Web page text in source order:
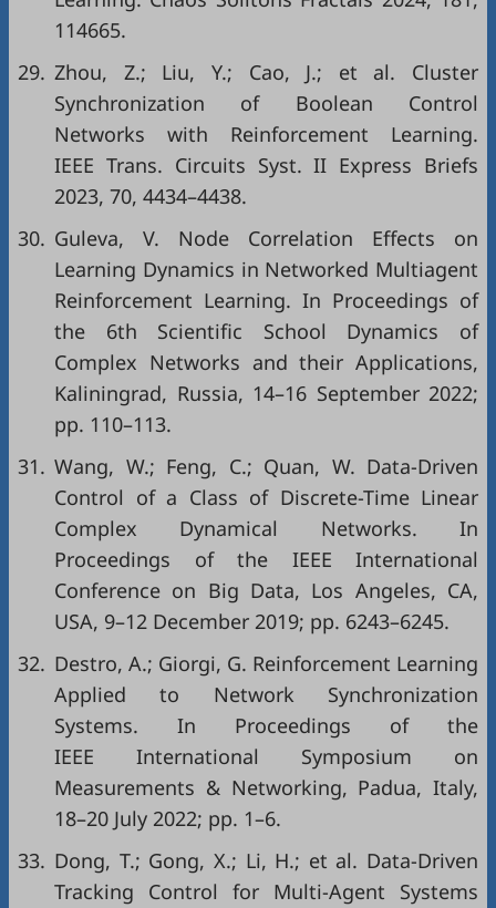
114665.
29. Zhou, Z.; Liu, Y.; Cao, J.; et al. Cluster
Synchronization of Boolean Control
Networks with Reinforcement Learning.
IEEE Trans. Circuits Syst. II Express Briefs
2023, 70, 4434–4438.
30. Guleva, V. Node Correlation Effects on
Learning Dynamics in Networked Multiagent
Reinforcement Learning. In Proceedings of
the 6th Scientific School Dynamics of
Complex Networks and their Applications,
Kaliningrad, Russia, 14–16 September 2022;
pp. 110–113.
31. Wang, W.; Feng, C.; Quan, W. Data-Driven
Control of a Class of Discrete-Time Linear
Complex Dynamical Networks. In
Proceedings of the IEEE International
Conference on Big Data, Los Angeles, CA,
USA, 9–12 December 2019; pp. 6243–6245.
32. Destro, A.; Giorgi, G. Reinforcement Learning
Applied to Network Synchronization
Systems. In Proceedings of the
IEEE International Symposium on
Measurements & Networking, Padua, Italy,
18–20 July 2022; pp. 1–6.
33. Dong, T.; Gong, X.; Li, H.; et al. Data-Driven
Tracking Control for Multi-Agent Systems